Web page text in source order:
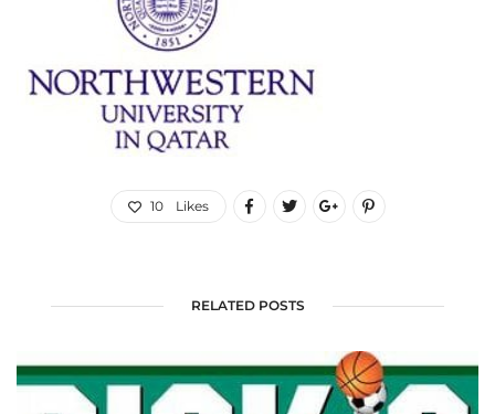
10 Likes
RELATED POSTS